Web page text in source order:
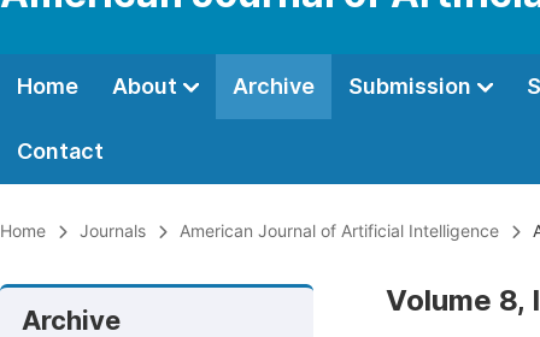
Home About Archive Submission
Contact
Home Journals American Journal of Artificial Intelligence
Archive
Volume 8,